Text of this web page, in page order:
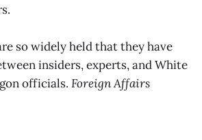
so widely held that they have
insiders, experts, and White
officials. Foreign Affairs